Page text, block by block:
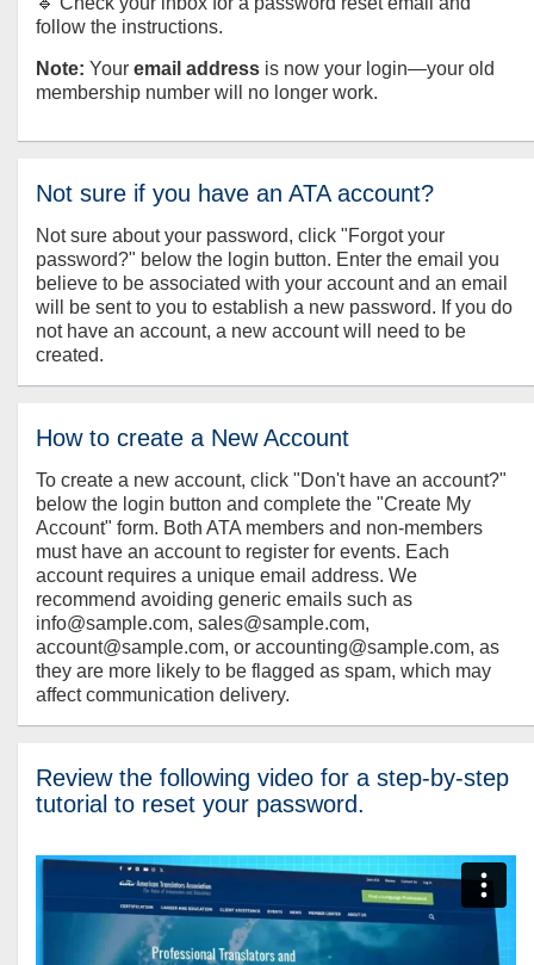
follow the instructions.
Note: Your email address is now your login—your old
membership number will no longer work.
Not sure if you have an ATA account?
Not sure about your password, click "Forgot your
password?" below the login button. Enter the email you
believe to be associated with your account and an email
will be sent to you to establish a new password. If you do
not have an account, a new account will need to be
created.
How to create a New Account
To create a new account, click "Don't have an account?"
below the login button and complete the "Create My
Account" form. Both ATA members and non-members
must have an account to register for events. Each
account requires a unique email address. We
recommend avoiding generic emails such as
info@sample.com, sales@sample.com,
account@sample.com, or accounting@sample.com, as
they are more likely to be flagged as spam, which may
affect communication delivery.
Review the following video for a step-by-step
tutorial to reset your password.